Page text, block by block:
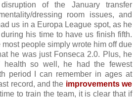
of the January transfer
dressing room issues, and
us in a Europa League spot, as he
his time to have us finish fifth.
people simply wrote him off due
he was just Fonseca 2.0. Plus, he
health so well, he had the fewest
period I can remember in ages at
record, and the improvements we
to train the team, it is clear that if